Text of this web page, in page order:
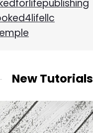
New Tutorials